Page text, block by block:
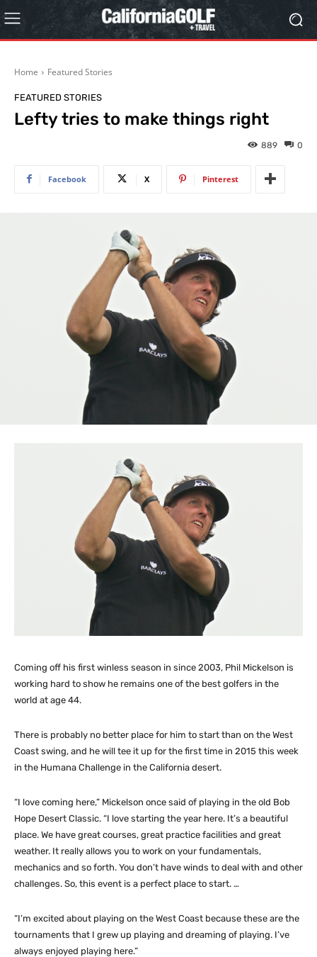
Home Featured Stories
FEATURED STORIES
Lefty tries to make things right
0
889
Facebook X Pinterest
Coming off his first winless season in since 2003, Phil Mickelson is
working hard to show he remains one of the best golfers in the
world at age 44.
There is probably no better place for him to start than on the West
Coast swing, and he will tee it up for the first time in 2015 this week
in the Humana Challenge in the California desert.
“I love coming here,” Mickelson once said of playing in the old Bob
Hope Desert Classic. “I love starting the year here. It’s a beautiful
place. We have great courses, great practice facilities and great
weather. It really allows you to work on your fundamentals,
mechanics and so forth. You don’t have winds to deal with and other
challenges. So, this event is a perfect place to start. …
“I’m excited about playing on the West Coast because these are the
tournaments that I grew up playing and dreaming of playing. I’ve
always enjoyed playing here.”